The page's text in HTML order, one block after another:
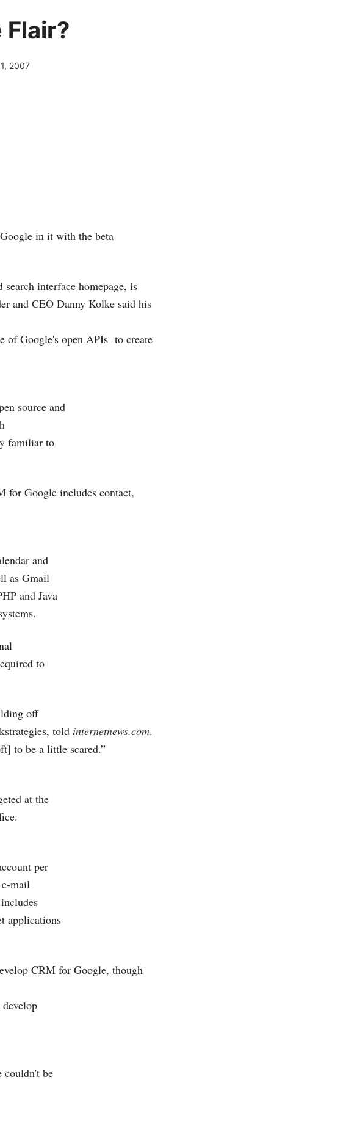
Flair?
2007
in it with the beta
interface homepage, is
and CEO Danny Kolke said his
of Google's open APIs to create
source and
familiar to
for Google includes contact,
and
as Gmail
and Java
to
off
told internetnews.com.
to be a little scared.”
at the
per
mail
applications
CRM for Google, though
couldn't be